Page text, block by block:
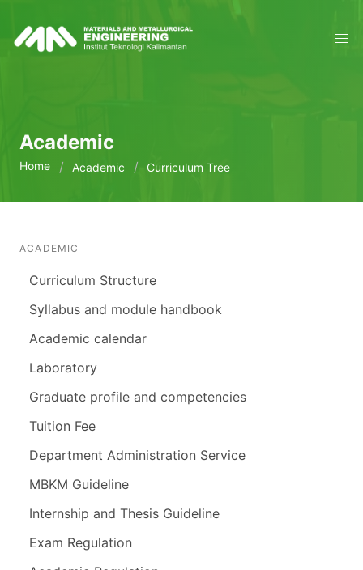
Academic
Home Academic Curriculum Tree
ACADEMIC
Curriculum Structure
Syllabus and module handbook
Academic calendar
Laboratory
Graduate profile and competencies
Tuition Fee
Department Administration Service
MBKM Guideline
Internship and Thesis Guideline
Exam Regulation